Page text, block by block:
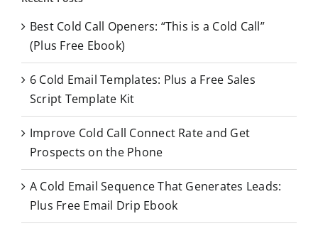
h
o
r
Best Cold Call Openers: “This is a Cold Call”
(Plus Free Ebook)
6 Cold Email Templates: Plus a Free Sales
Script Template Kit
Improve Cold Call Connect Rate and Get
Prospects on the Phone
A Cold Email Sequence That Generates Leads:
Plus Free Email Drip Ebook